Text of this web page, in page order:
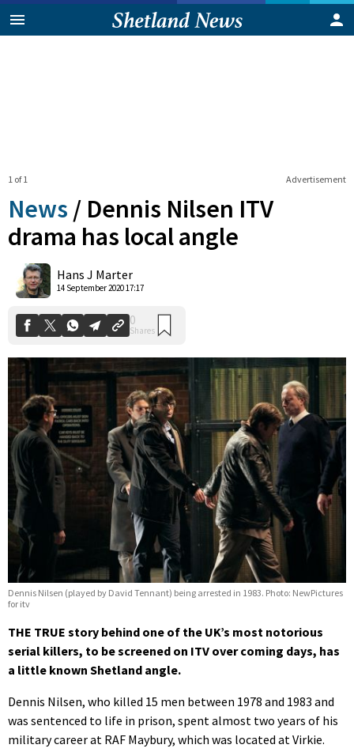
Advertisement
1 of 1
News / Dennis Nilsen ITV
drama has local angle
Hans J Marter
14 September 2020 17:17
Shares
Dennis Nilsen (played by David Tennant) being arrested in 1983. Photo: NewPictures
for itv
THE TRUE story behind one of the UK’s most notorious
serial killers, to be screened on ITV over coming days, has
a little known Shetland angle.
Dennis Nilsen, who killed 15 men between 1978 and 1983 and
was sentenced to life in prison, spent almost two years of his
military career at RAF Maybury, which was located at Virkie.